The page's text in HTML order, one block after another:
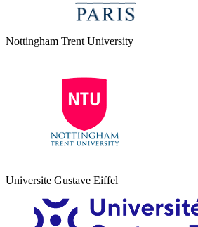
Nottingham Trent University
Universite Gustave Eiffel